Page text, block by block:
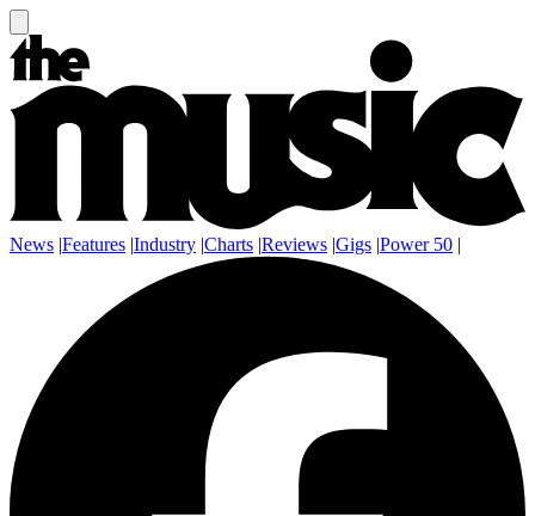
News |Features |Industry |Charts |Reviews |Gigs |Power 50 |